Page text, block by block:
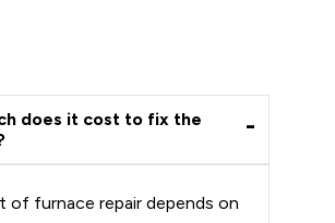
does it cost to fix the
of furnace repair depends on